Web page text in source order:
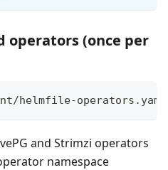
operators (once per
helmfile-operators.yaml
and Strimzi operators
namespace